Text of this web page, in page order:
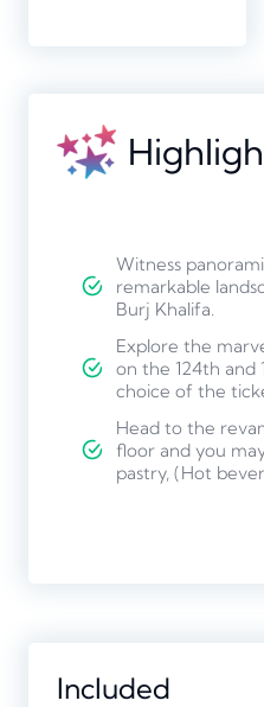
Witness
remarkable
Burj Khalifa.
Explore the
on the 124th and
choice of the
Head to the
floor and you
pastry, (Hot
Included